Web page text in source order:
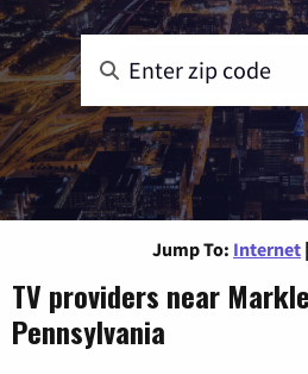
Jump To: Internet |
TV providers near
Pennsylvania